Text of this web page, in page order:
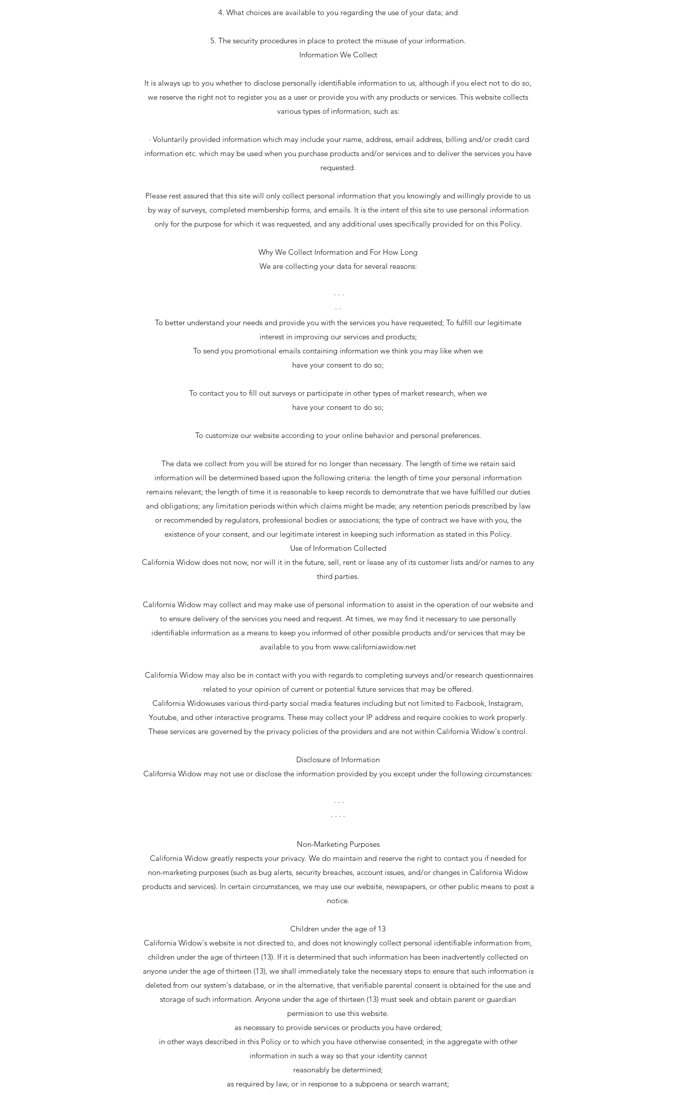
4. What choices are available to you regarding the use of your data; and
5. The security procedures in place to protect the misuse of your information.
Information We Collect
It is always up to you whether to disclose personally identifiable information to us, although if you elect not to do so,
we reserve the right not to register you as a user or provide you with any products or services. This website collects
various types of information, such as:
· Voluntarily provided information which may include your name, address, email address, billing and/or credit card
information etc. which may be used when you purchase products and/or services and to deliver the services you have
requested.
Please rest assured that this site will only collect personal information that you knowingly and willingly provide to us
by way of surveys, completed membership forms, and emails. It is the intent of this site to use personal information
only for the purpose for which it was requested, and any additional uses specifically provided for on this Policy.
Why We Collect Information and For How Long
We are collecting your data for several reasons:
· · ·
· ·
To better understand your needs and provide you with the services you have requested; To fulfill our legitimate
interest in improving our services and products;
To send you promotional emails containing information we think you may like when we
have your consent to do so;
To contact you to fill out surveys or participate in other types of market research, when we
have your consent to do so;
To customize our website according to your online behavior and personal preferences.
The data we collect from you will be stored for no longer than necessary. The length of time we retain said
information will be determined based upon the following criteria: the length of time your personal information
remains relevant; the length of time it is reasonable to keep records to demonstrate that we have fulfilled our duties
and obligations; any limitation periods within which claims might be made; any retention periods prescribed by law
or recommended by regulators, professional bodies or associations; the type of contract we have with you, the
existence of your consent, and our legitimate interest in keeping such information as stated in this Policy.
Use of Information Collected
California Widow does not now, nor will it in the future, sell, rent or lease any of its customer lists and/or names to any
third parties.
California Widow may collect and may make use of personal information to assist in the operation of our website and
to ensure delivery of the services you need and request. At times, we may find it necessary to use personally
identifiable information as a means to keep you informed of other possible products and/or services that may be
available to you from www.californiawidow.net
California Widow may also be in contact with you with regards to completing surveys and/or research questionnaires
related to your opinion of current or potential future services that may be offered.
California Widowuses various third-party social media features including but not limited to Facbook, Instagram,
Youtube, and other interactive programs. These may collect your IP address and require cookies to work properly.
These services are governed by the privacy policies of the providers and are not within California Widow's control.
Disclosure of Information
California Widow may not use or disclose the information provided by you except under the following circumstances:
· · ·
· · · ·
Non-Marketing Purposes
California Widow greatly respects your privacy. We do maintain and reserve the right to contact you if needed for
non-marketing purposes (such as bug alerts, security breaches, account issues, and/or changes in California Widow
products and services). In certain circumstances, we may use our website, newspapers, or other public means to post a
notice.
Children under the age of 13
California Widow's website is not directed to, and does not knowingly collect personal identifiable information from,
children under the age of thirteen (13). If it is determined that such information has been inadvertently collected on
anyone under the age of thirteen (13), we shall immediately take the necessary steps to ensure that such information is
deleted from our system's database, or in the alternative, that verifiable parental consent is obtained for the use and
storage of such information. Anyone under the age of thirteen (13) must seek and obtain parent or guardian
permission to use this website.
as necessary to provide services or products you have ordered;
in other ways described in this Policy or to which you have otherwise consented; in the aggregate with other
information in such a way so that your identity cannot
reasonably be determined;
as required by law, or in response to a subpoena or search warrant;